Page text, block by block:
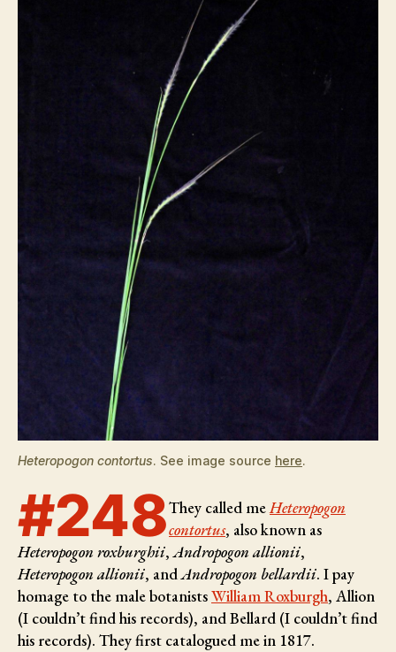
Heteropogon contortus. See image source here.
#248They called meHeteropogon
contortus, also known as
Heteropogon roxburghii,Andropogon allionii,
Heteropogon allionii, andAndropogon bellardii. I pay
homage to the male botanistsWilliam Roxburgh, Allion
(I couldn’t find his records), and Bellard (I couldn’t find
his records). They first catalogued me in 1817.